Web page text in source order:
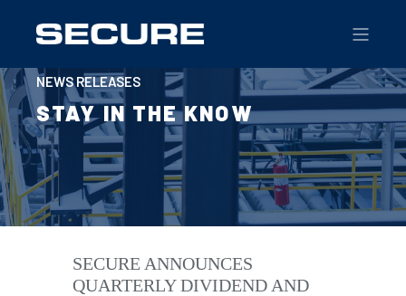
NEWS RELEASES
STAY IN THE KNOW
SECURE ANNOUNCES
QUARTERLY DIVIDEND AND